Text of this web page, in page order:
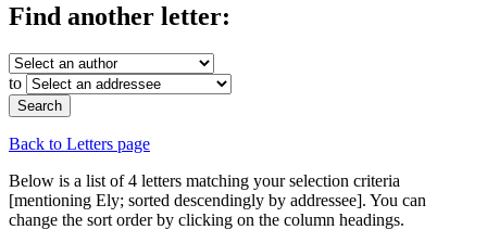
Find another letter:
to
Back to Letters page
Below is a list of 4 letters matching your selection criteria
[mentioning Ely; sorted descendingly by addressee]. You can
change the sort order by clicking on the column headings.